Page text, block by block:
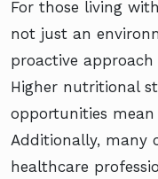
For those living
not just an
proactive
Higher nutritional
opportunities mean
Additionally, many
healthcare